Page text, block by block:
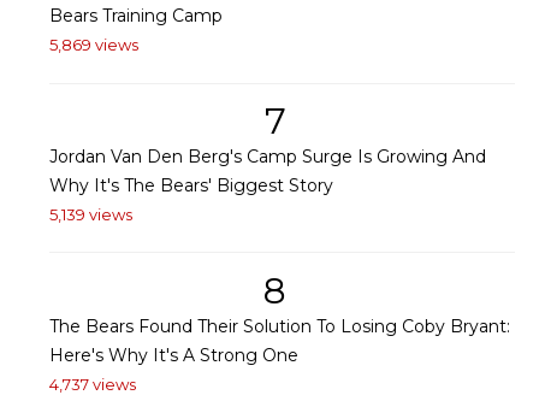
Bears Training Camp
5,869 views
7
Jordan Van Den Berg's Camp Surge Is Growing And
Why It's The Bears' Biggest Story
5,139 views
8
The Bears Found Their Solution To Losing Coby Bryant:
Here's Why It's A Strong One
4,737 views